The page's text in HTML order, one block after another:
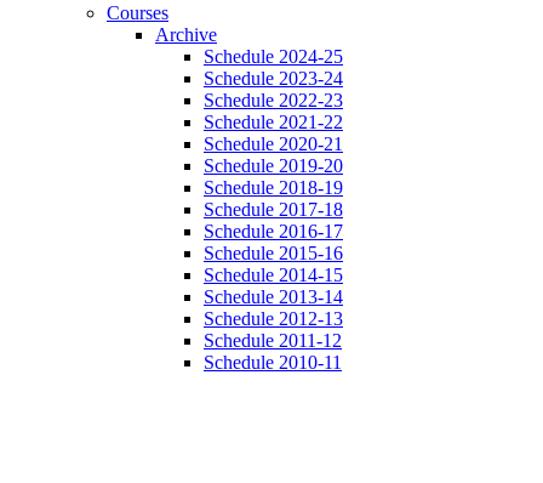
Courses
Archive
Schedule 2024-25
Schedule 2023-24
Schedule 2022-23
Schedule 2021-22
Schedule 2020-21
Schedule 2019-20
Schedule 2018-19
Schedule 2017-18
Schedule 2016-17
Schedule 2015-16
Schedule 2014-15
Schedule 2013-14
Schedule 2012-13
Schedule 2011-12
Schedule 2010-11